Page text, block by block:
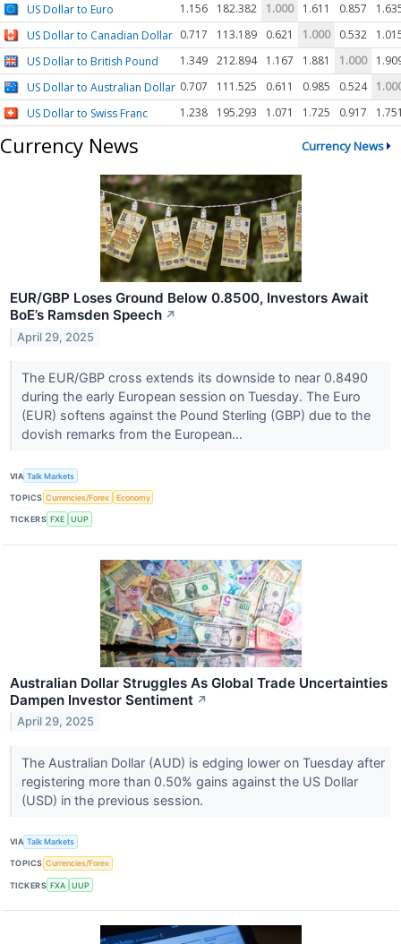
US Dollar to Euro
1.156 182.382 1.000 1.611 0.857
US Dollar to Canadian Dollar 0.717 113.189 0.621 1.000 0.532
US Dollar to British Pound
1.349 212.894 1.167 1.881 1.000
US Dollar to Australian Dollar 0.707 111.525 0.611 0.985 0.524
US Dollar to Swiss Franc
1.238 195.293 1.071 1.725 0.917
Currency News Currency News
EUR/GBP Loses Ground Below 0.8500, Investors Await
BoE’s Ramsden Speech ↗
April 29, 2025
The EUR/GBP cross extends its downside to near 0.8490
during the early European session on Tuesday. The Euro
(EUR) softens against the Pound Sterling (GBP) due to the
dovish remarks from the European...
VIA Talk Markets
TOPICS Currencies/Forex Economy
TICKERS FXE UUP
Australian Dollar Struggles As Global Trade Uncertainties
Dampen Investor Sentiment ↗
April 29, 2025
The Australian Dollar (AUD) is edging lower on Tuesday after
registering more than 0.50% gains against the US Dollar
(USD) in the previous session.
VIA Talk Markets
TOPICS Currencies/Forex
TICKERS FXA UUP